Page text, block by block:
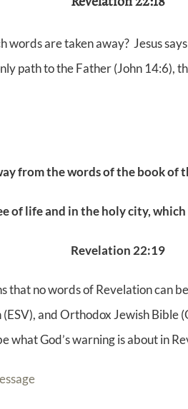
words are taken away? Jesus
path to the Father (John
from the wordsof the book of
of life and in the holy city,which
Revelation 22:19
no words of Revelation can
and Orthodox Jewish
what God’s warning is about in